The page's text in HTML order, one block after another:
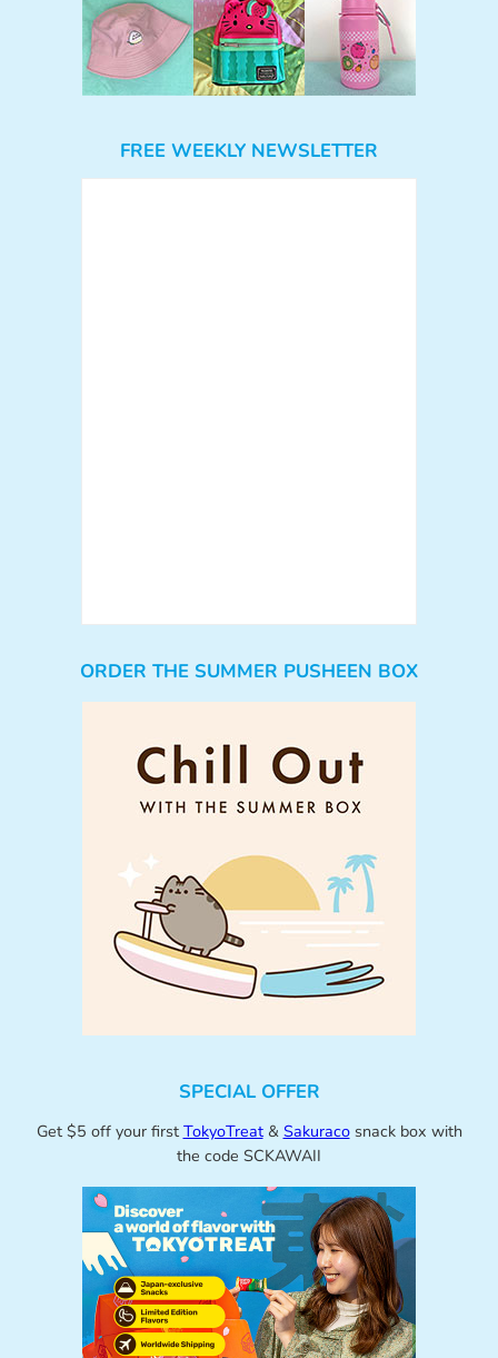
FREE WEEKLY NEWSLETTER
ORDER THE SUMMER PUSHEEN BOX
SPECIAL OFFER
Get $5 off your first TokyoTreat& Sakuracosnack box with
the code SCKAWAII